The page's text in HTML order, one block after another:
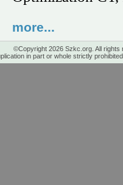
more...
©Copyright 2026 Szkc.org. All rights
in part or whole strictly